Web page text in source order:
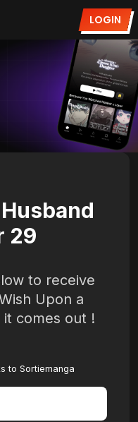
LOGIN
29
to receive
Upon a
it comes out !
to Sortiemanga